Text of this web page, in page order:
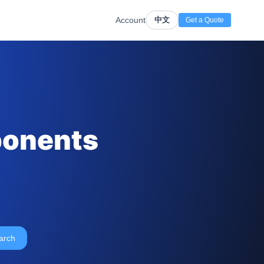
Account 中文 Get a Quote